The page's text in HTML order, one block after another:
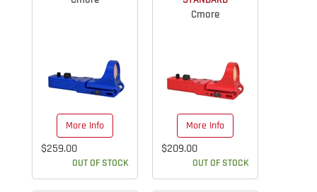
More Info
$259.00
OUT OF STOCK
Cmore
More Info
$209.00
OUT OF STOCK